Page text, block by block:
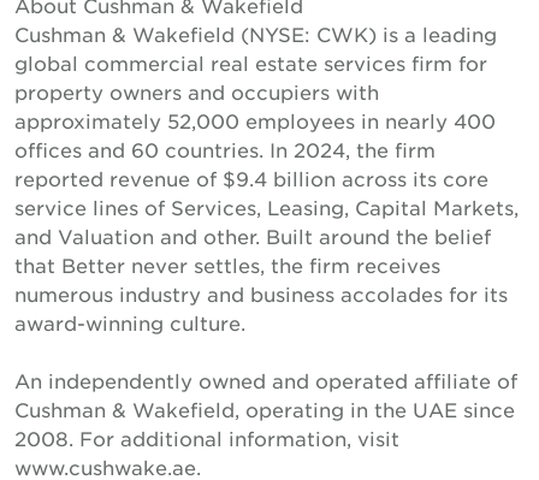
About Cushman & Wakefield
Cushman & Wakefield (NYSE: CWK) is a leading
global commercial real estate services firm for
property owners and occupiers with
approximately 52,000 employees in nearly 400
offices and 60 countries. In 2024, the firm
reported revenue of $9.4 billion across its core
service lines of Services, Leasing, Capital Markets,
and Valuation and other. Built around the belief
that Better never settles, the firm receives
numerous industry and business accolades for its
award-winning culture.
An independently owned and operated affiliate of
Cushman & Wakefield, operating in the UAE since
2008. For additional information, visit
www.cushwake.ae.